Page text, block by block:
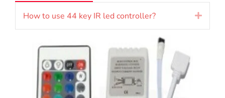
How to use 44 key IR led controller?